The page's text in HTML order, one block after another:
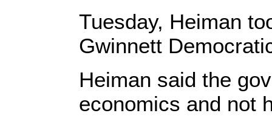
Tuesday, Heiman
Gwinnett
Heiman said the
economics and not